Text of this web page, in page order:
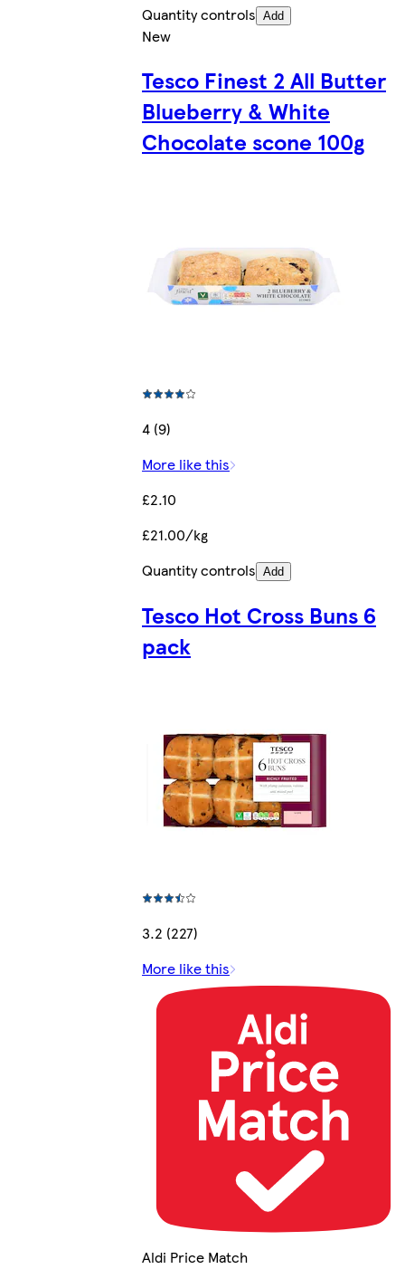
Quantity controls Add
New
Tesco Finest 2 All Butter
Blueberry & White
Chocolate scone 100g
4 (9)
More like this
£2.10
£21.00/kg
Quantity controls Add
Tesco Hot Cross Buns 6
pack
3.2 (227)
More like this
Aldi Price Match